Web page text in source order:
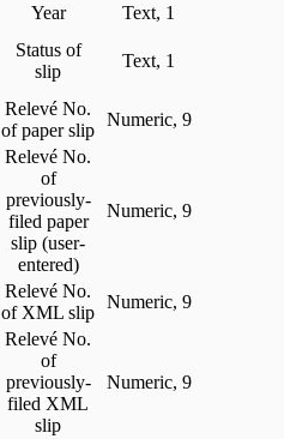
Year Text, 1
Status of
slip
Text, 1
Relevé No.
of paper slip
Numeric, 9
Relevé No.
of
previously-
filed paper
slip (user-
entered)
Numeric, 9
Relevé No.
of XML slip
Numeric, 9
Relevé No.
of
previously-
filed XML
slip
Numeric, 9